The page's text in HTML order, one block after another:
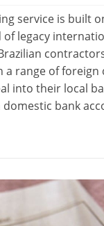
service is built
legacy
a range of foreign
into their local
bank